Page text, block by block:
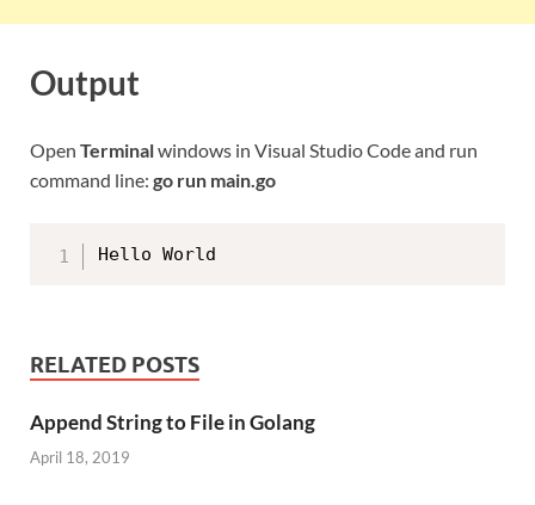
Output
Open Terminalwindows in Visual Studio Code and run
command line: go run main.go
RELATED POSTS
Append String to File in Golang
April 18, 2019